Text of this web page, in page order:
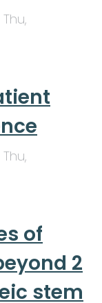
Thu,
Thu,
of
2
stem